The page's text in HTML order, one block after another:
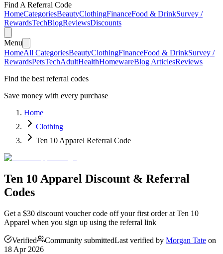
Find A Referral Code
HomeCategoriesBeautyClothingFinanceFood & DrinkSurvey /
RewardsTechBlogReviewsDiscounts
Menu
HomeAll CategoriesBeautyClothingFinanceFood & DrinkSurvey /
RewardsPetsTechAdultHealthHomewareBlog ArticlesReviews
Find the best referral codes
Save money with every purchase
Home
Clothing
Ten 10 Apparel Referral Code
Ten 10 Apparel Discount & Referral
Codes
Get a $30 discount voucher code off your first order at Ten 10
Apparel when you sign up using the referral link
Verified Community submittedLast verified by Morgan Tate on
18 Apr 2026